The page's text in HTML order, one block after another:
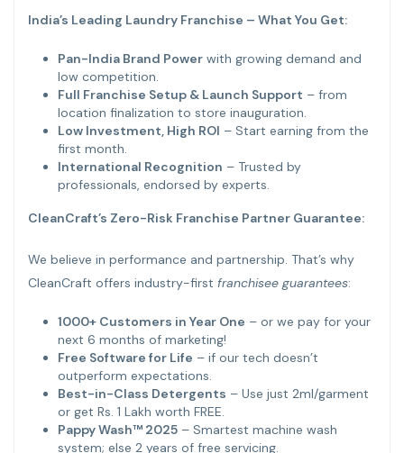
India’s Leading Laundry Franchise – What You Get:
Pan-India Brand Powerwith growing demand and
low competition.
Full Franchise Setup & Launch Support – from
location finalization to store inauguration.
Low Investment, High ROI – Start earning from the
first month.
International Recognition – Trusted by
professionals, endorsed by experts.
CleanCraft’s Zero-Risk Franchise Partner Guarantee:
We believe in performance and partnership. That’s why
CleanCraft offers industry-first franchisee guarantees:
1000+ Customers in Year One – or we pay for your
next 6 months of marketing!
Free Software for Life – if our tech doesn’t
outperform expectations.
Best-in-Class Detergents – Use just 2ml/garment
or get Rs. 1 Lakh worth FREE.
Pappy Wash™ 2025– Smartest machine wash
system; else 2 years of free servicing.